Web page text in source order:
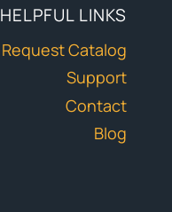
HELPFUL LINKS
Request Catalog
Support
Contact
Blog